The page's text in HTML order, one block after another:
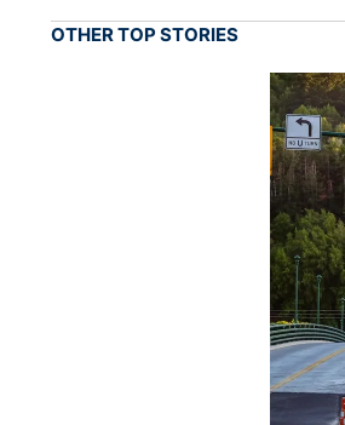
OTHER TOP STORIES